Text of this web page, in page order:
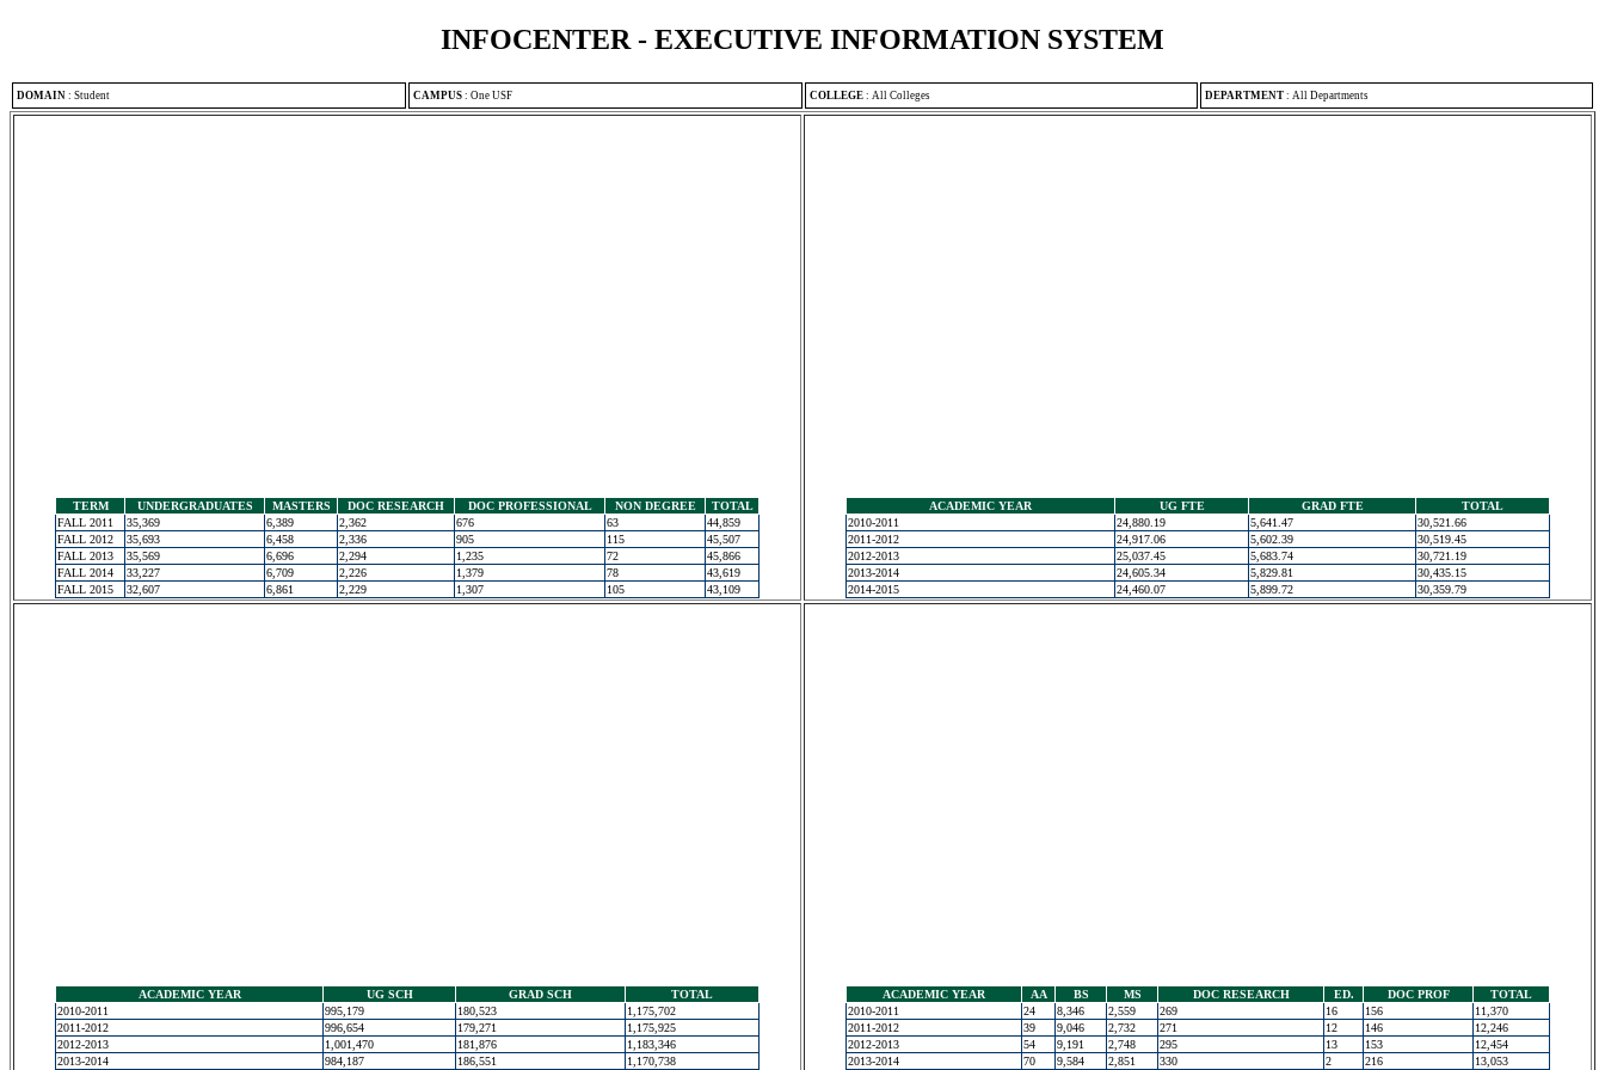
INFOCENTER - EXECUTIVE INFORMATION SYSTEM
DOMAIN : Student CAMPUS : One USF COLLEGE : All Colleges DEPARTMENT : All Departments
TERM UNDERGRADUATES MASTERS DOC RESEARCH DOC PROFESSIONAL NON DEGREE
TOTAL
FALL 2011
35,369 6,389 2,362 676 63
44,859
FALL 2012
35,693 6,458 2,336 905 115
45,507
FALL 2013
35,569 6,696 2,294 1,235 72
45,866
FALL 2014
33,227 6,709 2,226 1,379 78
43,619
FALL 2015
32,607 6,861 2,229 1,307 105 43,109
ACADEMIC YEAR UG FTE GRAD FTE
TOTAL
2010-2011
24,880.19 5,641.47
30,521.66
2011-2012
24,917.06 5,602.39
30,519.45
2012-2013
25,037.45 5,683.74
30,721.19
2013-2014
24,605.34 5,829.81
30,435.15
2014-2015
24,460.07 5,899.72 30,359.79
ACADEMIC YEAR UG SCH GRAD SCH
TOTAL
2010-2011
995,179 180,523
1,175,702
2011-2012
996,654 179,271
1,175,925
2012-2013
1,001,470 181,876
1,183,346
2013-2014
984,187 186,551 1,170,738
ACADEMIC YEAR AA BS MS DOC RESEARCH ED. DOC PROF
TOTAL
2010-2011
24 8,346 2,559 269 16 156
11,370
2011-2012
39 9,046 2,732 271 12 146
12,246
2012-2013
54 9,191 2,748 295 13 153
12,454
2013-2014
70 9,584 2,851 330 2 216 13,053